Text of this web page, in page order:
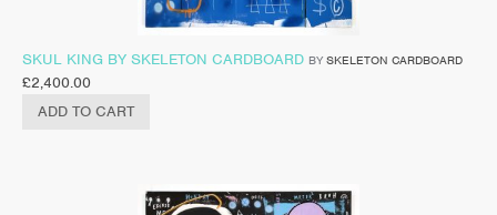
SKUL KING BY SKELETON CARDBOARD BY SKELETON CARDBOARD
£2,400.00
ADD TO CART